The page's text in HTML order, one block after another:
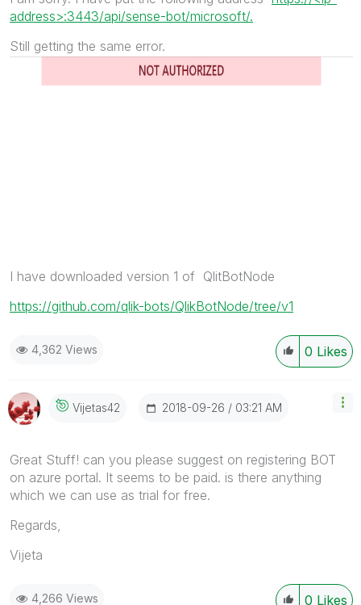
address>:3443/api/sense-bot/microsoft/.
Still getting the same error.
I have downloaded version 1 of QlitBotNode
https://github.com/qlik-bots/QlikBotNode/tree/v1
0 Likes
4,362 Views
Vijetas42 ‎2018-09-26 03:21 AM
Great Stuff! can you please suggest on registering BOT
on azure portal. It seems to be paid. is there anything
which we can use as trial for free.
Regards,
Vijeta
0 Likes
4,266 Views